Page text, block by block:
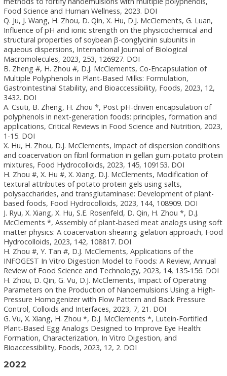
Food Science and Human Wellness, 2023. DOI
Q. Ju, J. Wang, H. Zhou, D. Qin, X. Hu, D.J. McClements, G. Luan,
Influence of pH and ionic strength on the physicochemical and
structural properties of soybean β-conglycinin subunits in
aqueous dispersions, International Journal of Biological
Macromolecules, 2023, 253, 126927. DOI
B. Zheng #, H. Zhou #, D.J. McClements, Co-Encapsulation of
Multiple Polyphenols in Plant-Based Milks: Formulation,
Gastrointestinal Stability, and Bioaccessibility, Foods, 2023, 12,
3432. DOI
A. Csuti, B. Zheng, H. Zhou *, Post pH-driven encapsulation of
polyphenols in next-generation foods: principles, formation and
applications, Critical Reviews in Food Science and Nutrition, 2023,
1-15. DOI
X. Hu, H. Zhou, D.J. McClements, Impact of dispersion conditions
and coacervation on fibril formation in gellan gum-potato protein
mixtures, Food Hydrocolloids, 2023, 145, 109153. DOI
H. Zhou #, X. Hu #, X. Xiang, D.J. McClements, Modification of
textural attributes of potato protein gels using salts,
polysaccharides, and transglutaminase: Development of plant-
based foods, Food Hydrocolloids, 2023, 144, 108909. DOI
J. Ryu, X. Xiang, X. Hu, S.E. Rosenfeld, D. Qin, H. Zhou *, D.J.
McClements *, Assembly of plant-based meat analogs using soft
matter physics: A coacervation-shearing-gelation approach, Food
Hydrocolloids, 2023, 142, 108817. DOI
H. Zhou #, Y. Tan #, D.J. McClements, Applications of the
INFOGEST In Vitro Digestion Model to Foods: A Review, Annual
Review of Food Science and Technology, 2023, 14, 135-156. DOI
H. Zhou, D. Qin, G. Vu, D.J. McClements, Impact of Operating
Parameters on the Production of Nanoemulsions Using a High-
Pressure Homogenizer with Flow Pattern and Back Pressure
Control, Colloids and Interfaces, 2023, 7, 21. DOI
G. Vu, X. Xiang, H. Zhou *, D.J. McClements *, Lutein-Fortified
Plant-Based Egg Analogs Designed to Improve Eye Health:
Formation, Characterization, In Vitro Digestion, and
Bioaccessibility, Foods, 2023, 12, 2. DOI
2022